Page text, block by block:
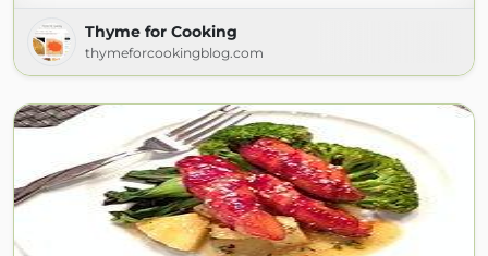
Thyme for Cooking
thymeforcookingblog.com